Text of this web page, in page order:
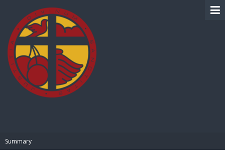
Summary